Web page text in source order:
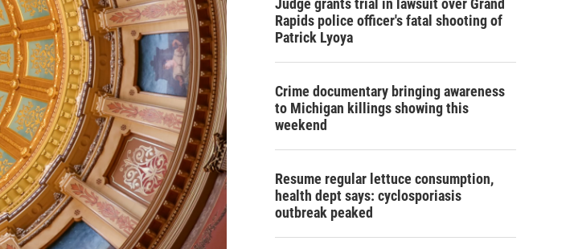
Judge grants trial in lawsuit over Grand
Rapids police officer's fatal shooting of
Patrick Lyoya
Crime documentary bringing awareness
to Michigan killings showing this
weekend
Resume regular lettuce consumption,
health dept says: cyclosporiasis
outbreak peaked